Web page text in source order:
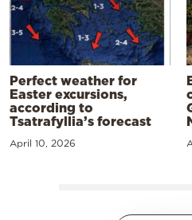
Perfect weather for
Easter excursions,
according to
Tsatrafyllia’s forecast
April 10, 2026